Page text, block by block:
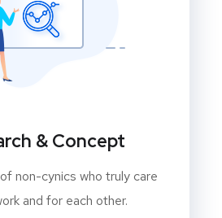
& Concept
non-cynics who truly care
and for each other.